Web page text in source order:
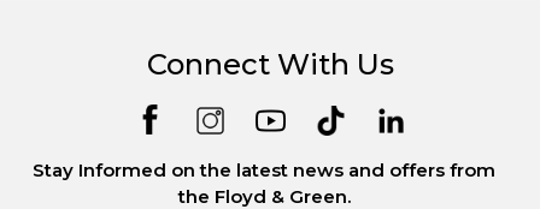
Connect With Us
Stay Informed on the latest news and offers from
the Floyd & Green.